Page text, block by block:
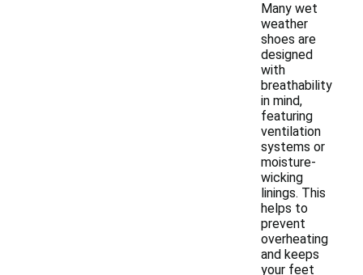
Many wet
weather
shoes are
designed
with
breathability
in mind,
featuring
ventilation
systems or
moisture-
wicking
linings. This
helps to
prevent
overheating
and keeps
your feet